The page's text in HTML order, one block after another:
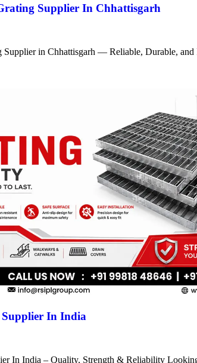
Supplier In Chhattisgarh
Supplier in Chhattisgarh — Reliable, Durable, and
In India
In India – Quality, Strength & Reliability